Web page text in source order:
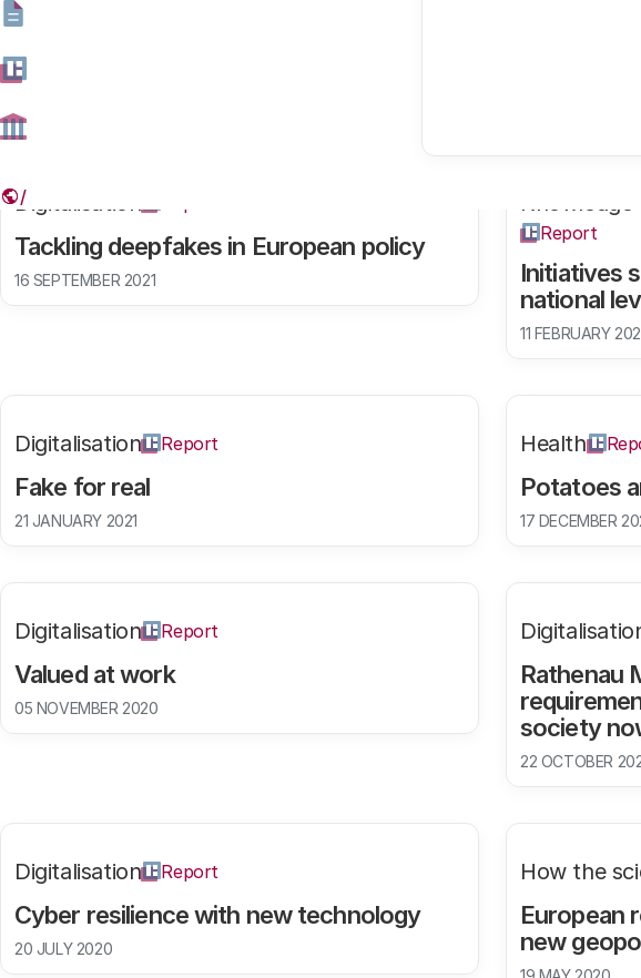
Tackling deepfakes in European policy
Digitalisation
16 SEPTEMBER 2021
Initiatives
national
Report
11 FEBRUARY
Fake for real
Digitalisation Report
21 JANUARY 2021
Potatoes
Health
17 DECEMBER
Valued at work
Digitalisation Report
05 NOVEMBER 2020
Rathenau
society
22 OCTOBER
Cyber resilience with new technology
Digitalisation Report
20 JULY 2020
European
new
How the